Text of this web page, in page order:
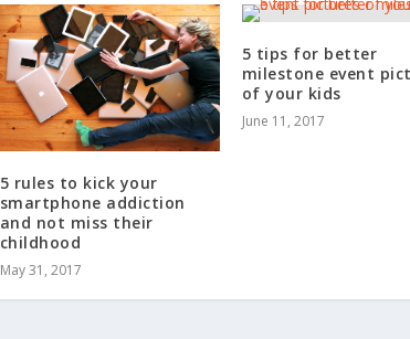
5 rules to kick your
smartphone addiction
and not miss their
childhood
May 31, 2017
5 tips for better
milestone event
of your kids
June 11, 2017